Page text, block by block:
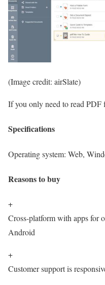
(Image credit: airSlate)
If you only need to read PDF
Specifications
Operating system: Web,
Reasons to buy
+
Cross-platform with apps for
Android
+
Customer support is